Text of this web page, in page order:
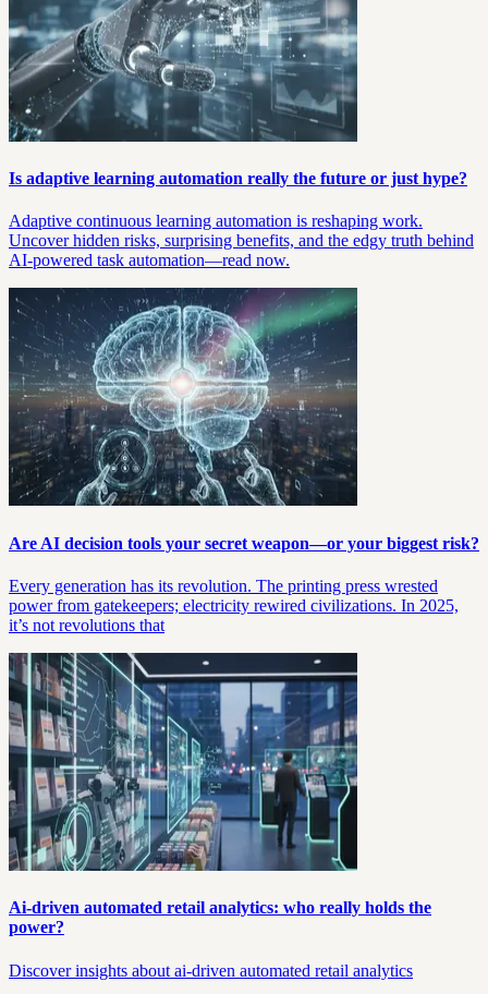
Is adaptive learning automation really the future or just hype?
Adaptive continuous learning automation is reshaping work.
Uncover hidden risks, surprising benefits, and the edgy truth behind
AI-powered task automation—read now.
Are AI decision tools your secret weapon—or your biggest risk?
Every generation has its revolution. The printing press wrested
power from gatekeepers; electricity rewired civilizations. In 2025,
it’s not revolutions that
Ai-driven automated retail analytics: who really holds the
power?
Discover insights about ai-driven automated retail analytics